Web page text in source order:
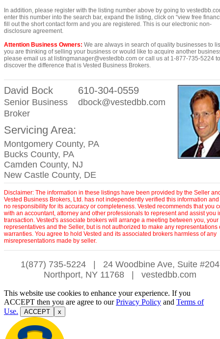
In addition, please register with the listing number above by going to
enter this number into the search bar, expand the listing, click on “view free
fill out the short contact form and you are registered. This is our electronic non-
disclosure agreement.
Attention Business Owners: We are always in search of quality businesses to
you are thinking of selling your business or would like to acquire another
please email us at listingmanager@vestedbb.com or call us at 1-877-735-5224 to
discover the difference that is Vested Business Brokers.
David Bock
Senior Business
Broker
610-304-0559
dbock@vestedbb.com
Servicing Area:
Montgomery County, PA
Bucks County, PA
Camden County, NJ
New Castle County, DE
Disclaimer: The information in these listings have been provided by the Seller
Vested Business Brokers, Ltd. has not independently verified this information
no responsibility for its accuracy or completeness. Vested recommends that you
with an accountant, attorney and other professionals to represent and assist you
transaction. Vested's associate brokers will arrange a meeting between you, your
representatives and the Seller, but is not authorized to make any representations
warranties. You agree to hold Vested and its associated brokers harmless of any
misrepresentations made by seller.
1(877) 735-5224
24 Woodbine Ave, Suite #204
Northport, NY 11768
vestedbb.com
This website use cookies to enhance your experience. If you
ACCEPT then you are agree to ourPrivacy Policy and Terms of
Use.
ACCEPT x